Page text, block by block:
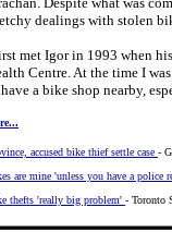
dealings with stolen
met Igor in 1993 when
Centre. At the time I
a bike shop nearby,
accused bike thief settle case -
are mine 'unless you have a police
thefts 'really big problem' - Toronto